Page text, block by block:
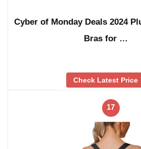
Cyber of Monday Deals 2024
Bras for …
Check Latest Price
17